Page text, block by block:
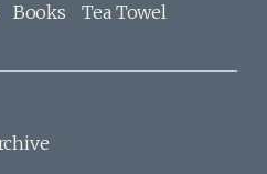
Books
Tea Towel